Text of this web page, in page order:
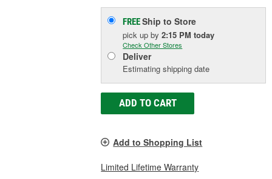
FREEShip to Store
pick upby2:15 PM today
Check Other Stores
Deliver
Estimating shipping date
ADD TO CART
Add to Shopping List
Limited Lifetime Warranty